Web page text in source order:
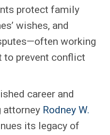
protect family
wishes, and
working
to prevent conflict
career and
attorney Rodney W.
its legacy of